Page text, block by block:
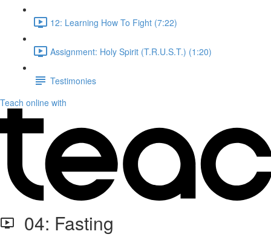
12: Learning How To Fight (7:22)
Assignment: Holy Spirit (T.R.U.S.T.) (1:20)
Testimonies
Teach online with
04: Fasting